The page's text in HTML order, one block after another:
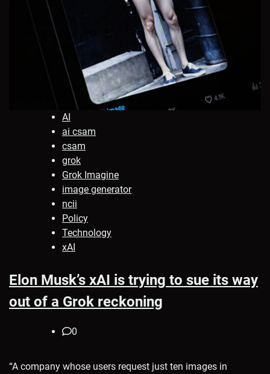
AI
ai csam
csam
grok
Grok Imagine
image generator
ncii
Policy
Technology
xAI
Elon Musk’s xAI is trying to sue its way
out of a Grok reckoning
0
“A company whose users request just ten images in